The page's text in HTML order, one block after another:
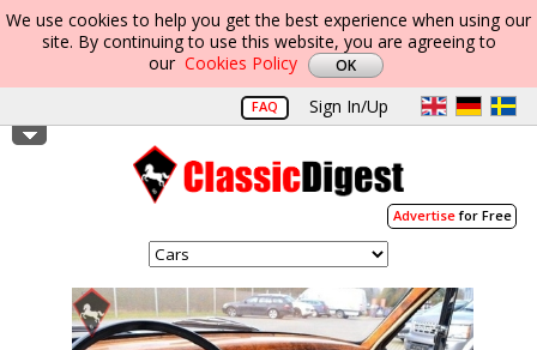
We use cookies to help you get the best experience when using our
site. By continuing to use this website, you are agreeing to
our Cookies Policy
FAQ Sign In/Up
Advertisefor Free